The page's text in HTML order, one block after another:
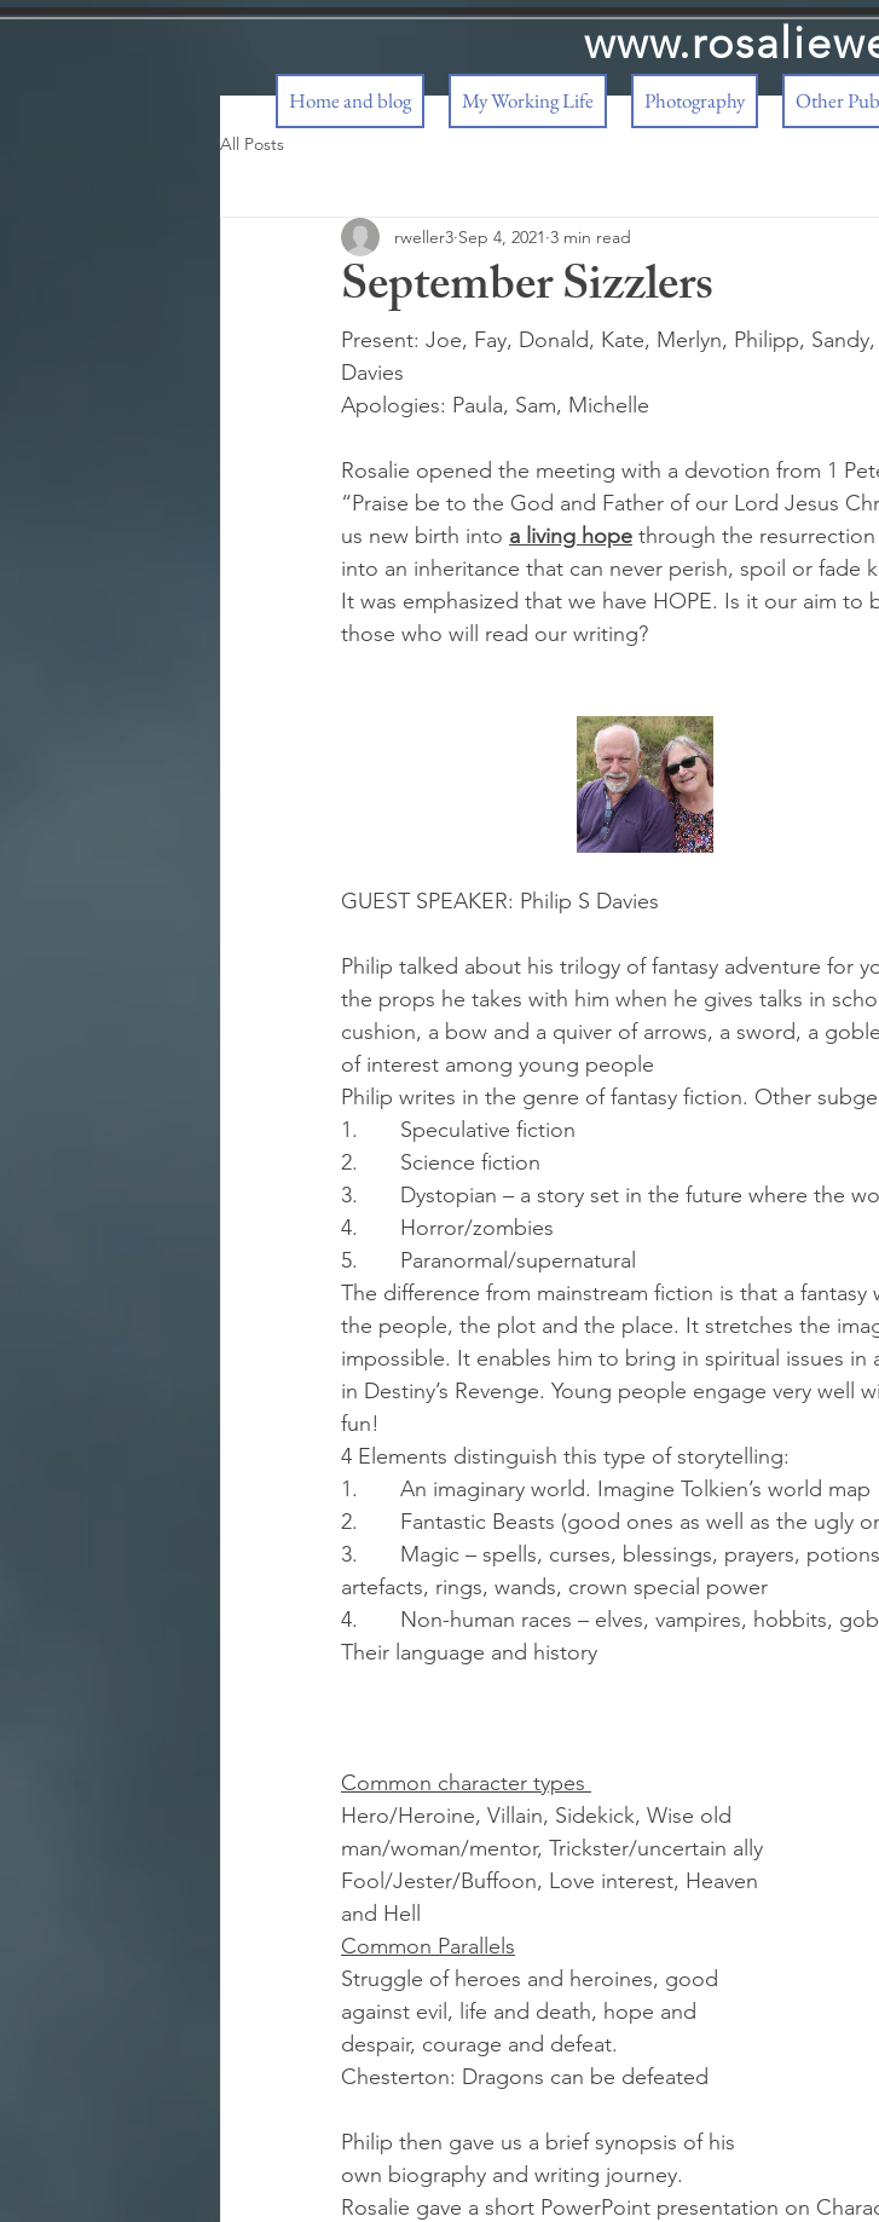
Home and blog My Working Life Photography Other
All Posts
September Sizzlers
rweller3 Sep 4, 2021 3 min read
Present: Joe, Fay, Donald, Kate, Merlyn, Philipp,
Davies
Apologies: Paula, Sam, Michelle
Rosalie opened the meeting with a devotion from 1
“Praise be to the God and Father of our Lord Jesus
us new birth into a living hope through the
into an inheritance that can never perish, spoil or fade
It was emphasized that we have HOPE. Is it our aim to
those who will read our writing?
GUEST SPEAKER: Philip S Davies
Philip talked about his trilogy of fantasy adventure for
the props he takes with him when he gives talks in
cushion, a bow and a quiver of arrows, a sword, a
of interest among young people
Philip writes in the genre of fantasy fiction. Other
1.       Speculative fiction
2.       Science fiction
3.       Dystopian – a story set in the future where the
4.       Horror/zombies
5.       Paranormal/supernatural
The difference from mainstream fiction is that a
the people, the plot and the place. It stretches the
impossible. It enables him to bring in spiritual issues in
in Destiny’s Revenge. Young people engage very well
fun!
4 Elements distinguish this type of storytelling:
1.       An imaginary world. Imagine Tolkien’s world map
2.       Fantastic Beasts (good ones as well as the ugly
3.       Magic – spells, curses, blessings, prayers,
artefacts, rings, wands, crown special power
4.       Non-human races – elves, vampires, hobbits,
Their language and history
Common character types
Hero/Heroine, Villain, Sidekick, Wise old
man/woman/mentor, Trickster/uncertain ally
Fool/Jester/Buffoon, Love interest, Heaven
and Hell
Common Parallels
Struggle of heroes and heroines, good
against evil, life and death, hope and
despair, courage and defeat.
Chesterton: Dragons can be defeated
Philip then gave us a brief synopsis of his
own biography and writing journey.
Rosalie gave a short PowerPoint presentation on